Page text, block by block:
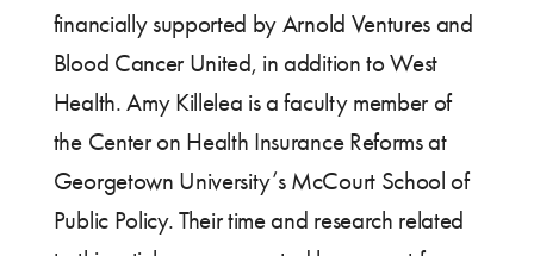
financially supported by Arnold Ventures and
Blood Cancer United, in addition to West
Health. Amy Killelea is a faculty member of
the Center on Health Insurance Reforms at
Georgetown University’s McCourt School of
Public Policy. Their time and research related